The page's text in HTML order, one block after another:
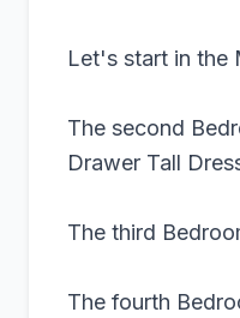
Let's start in the
The second
Drawer Tall
The third
The fourth